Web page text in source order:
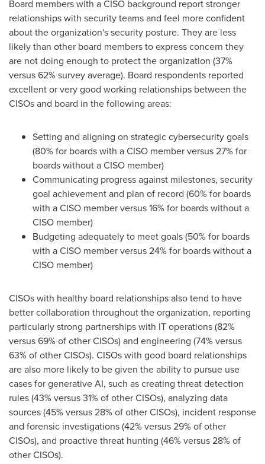
Board members with aCISO background report stronger
relationships with security teams and feel more confident
about the organization's security posture. They are less
likely than other board members to express concern they
are not doing enough to protect the organization (37%
versus 62% survey average). Board respondents reported
excellent or very good working relationships between the
CISOsand board in the following areas:
Setting and aligning on strategic cybersecurity goals
(80% for boards with a CISO member versus 27% for
boards without a CISO member)
Communicating progress against milestones, security
goal achievement and plan of record (60% for boards
with a CISO member versus 16% for boards without a
CISO member)
Budgeting adequately to meet goals (50% for boards
with a CISO member versus 24% for boards without a
CISO member)
CISOs with healthy board relationships also tend to have
better collaboration throughout the organization, reporting
particularly strong partnerships with IT operations (82%
versus 69% of other CISOs) and engineering (74% versus
63% of other CISOs). CISOs with good board relationships
are also more likely to be given the ability to pursue use
cases for generative AI, such as creating threat detection
rules (43% versus 31% of other CISOs), analyzing data
sources (45% versus 28% of other CISOs), incident response
and forensic investigations (42% versus 29% of other
CISOs), and proactive threat hunting (46% versus 28% of
other CISOs).